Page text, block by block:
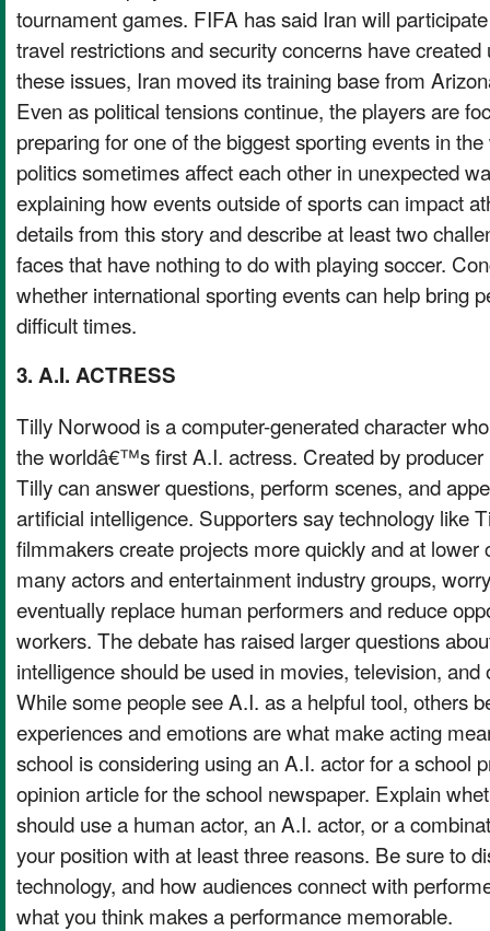
tournament games. FIFA has said Iran will
travel restrictions and security concerns have
these issues, Iran moved its training base from
Even as political tensions continue, the players are
preparing for one of the biggest sporting events in
politics sometimes affect each other in unexpected
explaining how events outside of sports can impact
details from this story and describe at least two
faces that have nothing to do with playing soccer.
whether international sporting events can help bring
difficult times.
3. A.I. ACTRESS
Tilly Norwood is a computer-generated character
the worldâ€™s first A.I. actress. Created by
Tilly can answer questions, perform scenes, and
artificial intelligence. Supporters say technology like
filmmakers create projects more quickly and at lower
many actors and entertainment industry groups,
eventually replace human performers and reduce
workers. The debate has raised larger questions
intelligence should be used in movies, television,
While some people see A.I. as a helpful tool, others
experiences and emotions are what make acting
school is considering using an A.I. actor for a school
opinion article for the school newspaper. Explain
should use a human actor, an A.I. actor, or a
your position with at least three reasons. Be sure to
technology, and how audiences connect with
what you think makes a performance memorable.